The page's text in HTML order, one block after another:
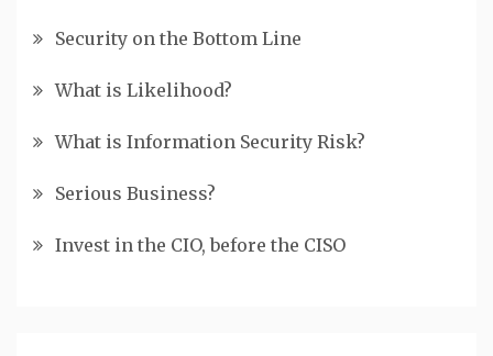
Security on the Bottom Line
What is Likelihood?
What is Information Security Risk?
Serious Business?
Invest in the CIO, before the CISO